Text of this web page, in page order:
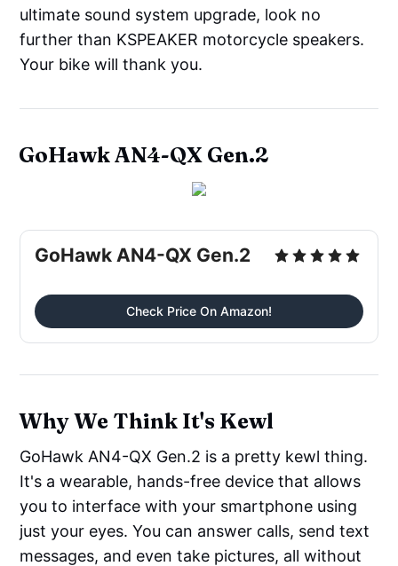
ultimate sound system upgrade, look no
further than KSPEAKER motorcycle speakers.
Your bike will thank you.
GoHawk AN4-QX Gen.2
GoHawk AN4-QX Gen.2
Check Price On Amazon!
Why We Think It's Kewl
GoHawk AN4-QX Gen.2 is a pretty kewl thing.
It's a wearable, hands-free device that allows
you to interface with your smartphone using
just your eyes. You can answer calls, send text
messages, and even take pictures, all without